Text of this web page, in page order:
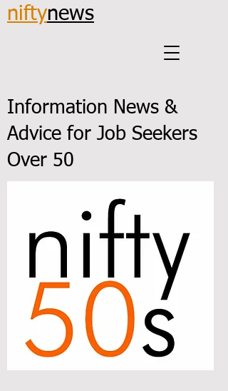
niftynews
Information News &
Advice for Job Seekers
Over 50